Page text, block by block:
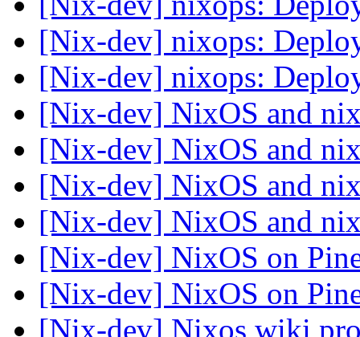
[Nix-dev] nixops:
[Nix-dev] nixops:
[Nix-dev] NixOS and
[Nix-dev] NixOS and
[Nix-dev] NixOS and
[Nix-dev] NixOS and
[Nix-dev] NixOS on
[Nix-dev] NixOS on
[Nix-dev] Nixos wiki